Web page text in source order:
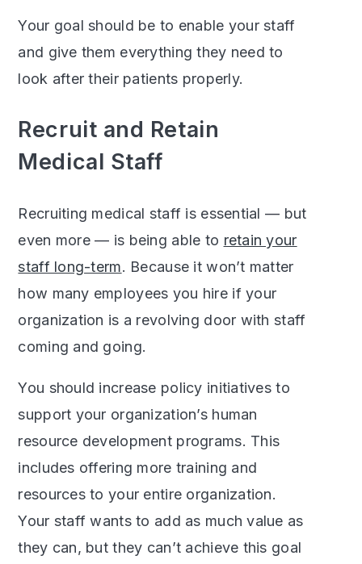
Your goal should be to enable your staff
and give them everything they need to
look after their patients properly.
Recruit and Retain
Medical Staff
Recruiting medical staff is essential — but
even more — is being able to retain your
staff long-term. Because it won’t matter
how many employees you hire if your
organization is a revolving door with staff
coming and going.
You should increase policy initiatives to
support your organization’s human
resource development programs. This
includes offering more training and
resources to your entire organization.
Your staff wants to add as much value as
they can, but they can’t achieve this goal